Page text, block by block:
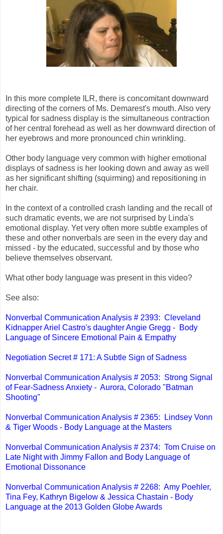
In this more complete ILR, there is concomitant downward
directing of the corners of Ms. Demarest's mouth. Also very
typical for sadness display is the simultaneous contraction
of her central forehead as well as her downward direction of
her eyebrows and more pronounced chin wrinkling.
Other body language very common with higher emotional
displays of sadness is her looking down and away as well
as her significant shifting (squirming) and repositioning in
her chair.
In the context of a controlled crash landing and the recall of
such dramatic events, we are not surprised by Linda's
emotional display. Yet very often more subtle examples of
these and other nonverbals are seen in the every day and
missed - by the educated, successful and by those who
believe themselves observant.
What other body language was present in this video?
See also:
Nonverbal Communication Analysis # 2393: Cleveland
Kidnapper Ariel Castro's daughter Angie Gregg - Body
Language of Sincere Emotional Pain & Empathy
Negotiation Secret # 171: A Subtle Sign of Sadness
Nonverbal Communication Analysis # 2053: Strong Signal
of Fear-Sadness Anxiety - Aurora, Colorado "Batman
Shooting"
Nonverbal Communication Analysis # 2365: Lindsey Vonn
& Tiger Woods - Body Language at the Masters
Nonverbal Communication Analysis # 2374: Tom Cruise on
Late Night with Jimmy Fallon and Body Language of
Emotional Dissonance
Nonverbal Communication Analysis # 2268: Amy Poehler,
Tina Fey, Kathryn Bigelow & Jessica Chastain - Body
Language at the 2013 Golden Globe Awards